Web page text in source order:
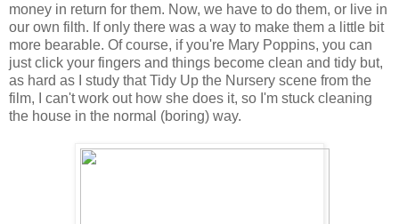
money in return for them. Now, we have to do them, or live in
our own filth. If only there was a way to make them a little bit
more bearable. Of course, if you're Mary Poppins, you can
just click your fingers and things become clean and tidy but,
as hard as I study that Tidy Up the Nursery scene from the
film, I can't work out how she does it, so I'm stuck cleaning
the house in the normal (boring) way.